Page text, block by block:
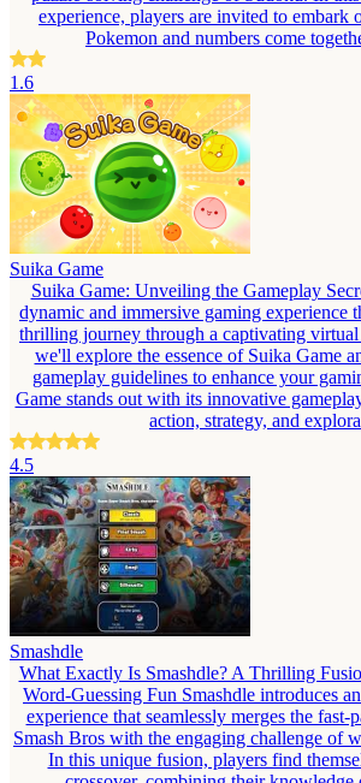
experience, players are invited to embark
Pokemon and numbers come
1.6
Suika Game
Suika Game: Unveiling the Gameplay
dynamic and immersive gaming experience
thrilling journey through a captivating
we'll explore the essence of Suika Game
gameplay guidelines to enhance your
Game stands out with its innovative
action, strategy, and
4.5
Smashdle
What Exactly Is Smashdle? A Thrilling
Word-Guessing Fun Smashdle introduces
experience that seamlessly merges the
Smash Bros with the engaging challenge of
In this unique fusion, players find